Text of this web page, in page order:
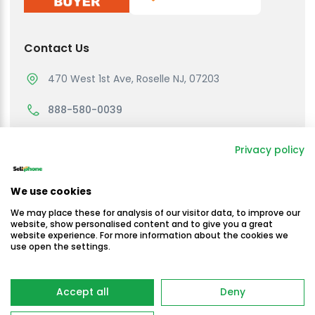
Privacy policy
We use cookies
We may place these for analysis of our visitor data, to improve our
website, show personalised content and to give you a great
website experience. For more information about the cookies we
use open the settings.
Accept all Deny
Contact Us
470 West 1st Ave, Roselle NJ, 07203
888-580-0039
Monday to Friday
10:30am - 4:30 PM EST
Saturday & Sunday
Copyright © Sellmycellphone 2025
Terms & Conditions -